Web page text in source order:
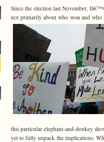
Since the election last November,
not primarily about who won and who
this particular elephant-and-donkey
yet to fully unpack the implications.